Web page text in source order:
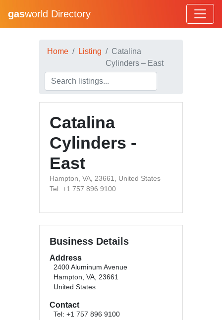
gasworld Directory
Home Listing
Catalina
Cylinders – East
Catalina
Cylinders -
East
Hampton, VA, 23661, United States
Tel: +1 757 896 9100
Business Details
Address
2400 Aluminum Avenue
Hampton, VA, 23661
United States
Contact
Tel: +1 757 896 9100